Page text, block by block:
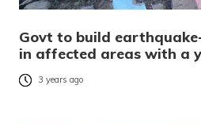
Govt to build
in affected areas with a
3 years ago